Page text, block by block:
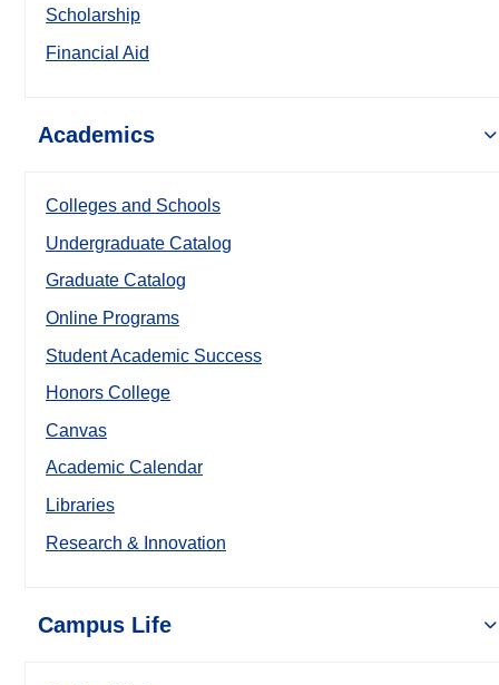
Scholarship
Financial Aid
Academics
Colleges and Schools
Undergraduate Catalog
Graduate Catalog
Online Programs
Student Academic Success
Honors College
Canvas
Academic Calendar
Libraries
Research & Innovation
Campus Life